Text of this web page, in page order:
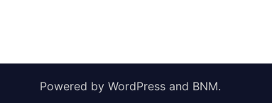
Powered by WordPress and BNM.